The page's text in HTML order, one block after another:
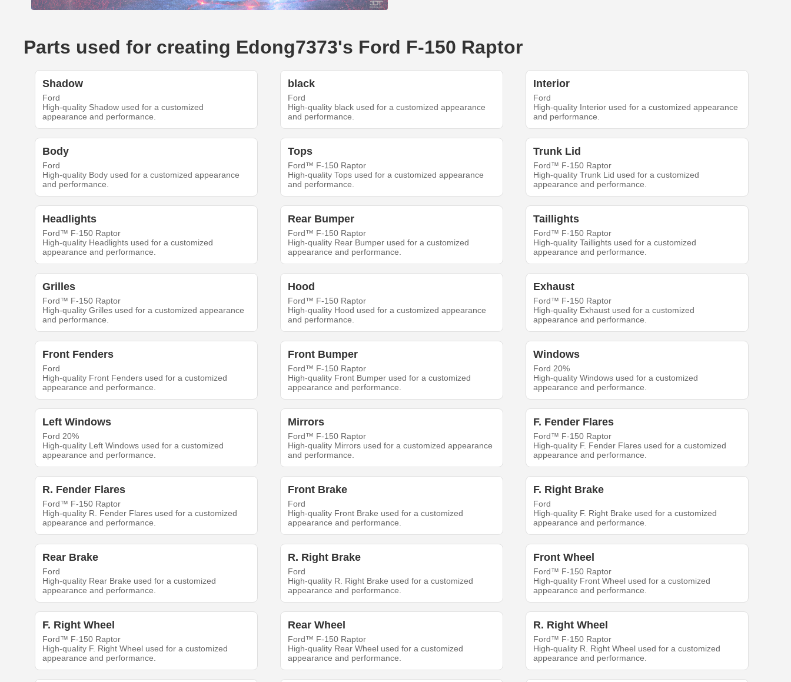
Parts used for creating Edong7373's Ford F-150 Raptor
Shadow
Ford
High-quality Shadow used for a customized
appearance and performance.
black
Ford
High-quality black used for a customized appearance
and performance.
Interior
Ford
High-quality Interior used for a customized appearance
and performance.
Body
Ford
High-quality Body used for a customized appearance
and performance.
Tops
Ford™ F-150 Raptor
High-quality Tops used for a customized appearance
and performance.
Trunk Lid
Ford™ F-150 Raptor
High-quality Trunk Lid used for a customized
appearance and performance.
Headlights
Ford™ F-150 Raptor
High-quality Headlights used for a customized
appearance and performance.
Rear Bumper
Ford™ F-150 Raptor
High-quality Rear Bumper used for a customized
appearance and performance.
Taillights
Ford™ F-150 Raptor
High-quality Taillights used for a customized
appearance and performance.
Grilles
Ford™ F-150 Raptor
High-quality Grilles used for a customized appearance
and performance.
Hood
Ford™ F-150 Raptor
High-quality Hood used for a customized appearance
and performance.
Exhaust
Ford™ F-150 Raptor
High-quality Exhaust used for a customized
appearance and performance.
Front Fenders
Ford
High-quality Front Fenders used for a customized
appearance and performance.
Front Bumper
Ford™ F-150 Raptor
High-quality Front Bumper used for a customized
appearance and performance.
Windows
Ford 20%
High-quality Windows used for a customized
appearance and performance.
Left Windows
Ford 20%
High-quality Left Windows used for a customized
appearance and performance.
Mirrors
Ford™ F-150 Raptor
High-quality Mirrors used for a customized appearance
and performance.
F. Fender Flares
Ford™ F-150 Raptor
High-quality F. Fender Flares used for a customized
appearance and performance.
R. Fender Flares
Ford™ F-150 Raptor
High-quality R. Fender Flares used for a customized
appearance and performance.
Front Brake
Ford
High-quality Front Brake used for a customized
appearance and performance.
F. Right Brake
Ford
High-quality F. Right Brake used for a customized
appearance and performance.
Rear Brake
Ford
High-quality Rear Brake used for a customized
appearance and performance.
R. Right Brake
Ford
High-quality R. Right Brake used for a customized
appearance and performance.
Front Wheel
Ford™ F-150 Raptor
High-quality Front Wheel used for a customized
appearance and performance.
F. Right Wheel
Ford™ F-150 Raptor
High-quality F. Right Wheel used for a customized
appearance and performance.
Rear Wheel
Ford™ F-150 Raptor
High-quality Rear Wheel used for a customized
appearance and performance.
R. Right Wheel
Ford™ F-150 Raptor
High-quality R. Right Wheel used for a customized
appearance and performance.